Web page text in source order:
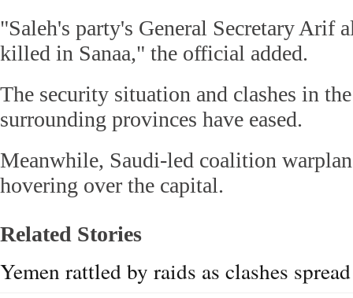
"Saleh's party's General Secretary Arif
killed in Sanaa," the official added.
The security situation and clashes in
surrounding provinces have eased.
Meanwhile, Saudi-led coalition
hovering over the capital.
Related Stories
Yemen rattled by raids as clashes spread